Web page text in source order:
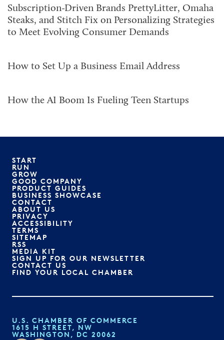
Subscription-Driven Brands PrettyLitter, Omaha
Steaks, and Stitch Fix on Personalizing Strategies
to Meet Evolving Consumer Demands
How to Set Up a Business Email Address
How the AI Boom Is Fueling Teen Startups
START
RUN
GROW
GOOD COMPANY
PRODUCT GUIDES
BUSINESS SHOWCASE
CONTACT
ABOUT US
PRIVACY
ACCESSIBILITY
TERMS
SITEMAP
RSS
MEDIA KIT
SIGN UP FOR OUR NEWSLETTER
CONTACT US
FIND YOUR LOCAL CHAMBER
U.S. CHAMBER OF COMMERCE
1615 H STREET, NW
WASHINGTON, DC 20062